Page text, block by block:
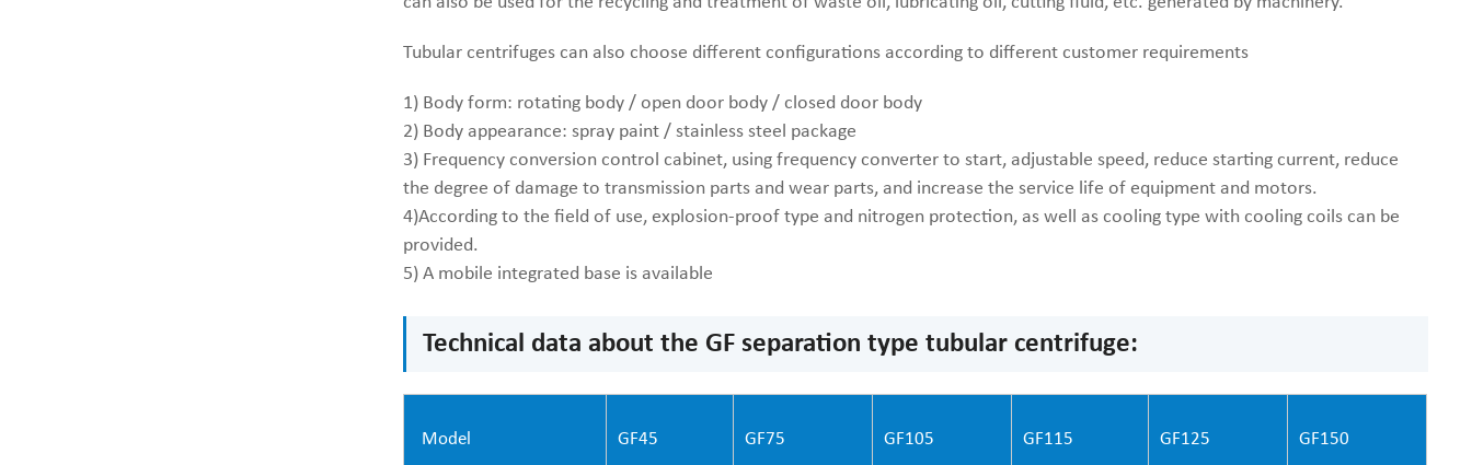
Tubular centrifuges can also choose different configurations according to different customer requirements
1) Body form: rotating body / open door body / closed door body
2) Body appearance: spray paint / stainless steel package
3) Frequency conversion control cabinet, using frequency converter to start, adjustable speed, reduce starting current, reduce
the degree of damage to transmission parts and wear parts, and increase the service life of equipment and motors.
4)According to the field of use, explosion-proof type and nitrogen protection, as well as cooling type with cooling coils can be
provided.
5) A mobile integrated base is available
Technical data about the GF separation type tubular centrifuge:
Model GF45 GF75 GF105 GF115 GF125 GF150